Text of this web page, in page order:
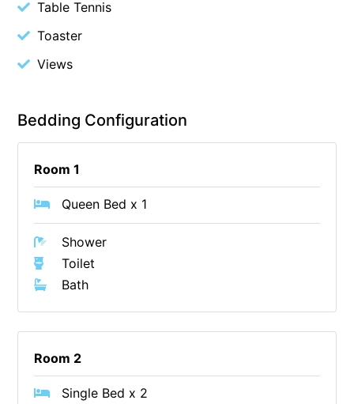
Foxhouse
Freestone Park
Gannon
George St Retreat
Glaros
Gloria June
Godalming
Golf Edge
Green Gully House
Gully & Tide
Table Tennis
Toaster
Views
Bedding Configuration
Room 1
Queen Bed x 1
Shower
Toilet
Bath
Room 2
Single Bed x 2